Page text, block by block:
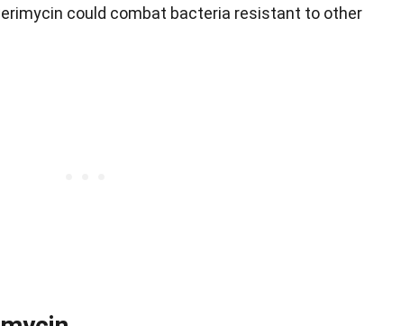
could combat bacteria resistant to other